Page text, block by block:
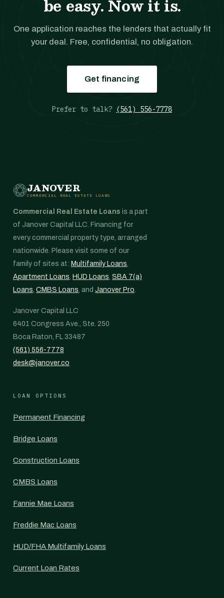
be easy. Now it is.
One application reaches the lenders that actually fit
your deal. Free, confidential, no obligation.
Get financing
Prefer to talk? (561) 556-7778
JANOVER
COMMERCIAL REAL ESTATE LOANS
Commercial Real Estate Loans is a part
of Janover Capital LLC. Financing for
every commercial property type, arranged
nationwide. Please visit some of our
family of sites at: Multifamily Loans,
Apartment Loans, HUD Loans, SBA 7(a)
Loans, CMBS Loans, and Janover Pro.
Janover Capital LLC
6401 Congress Ave., Ste. 250
Boca Raton, FL 33487
(561) 556-7778
desk@janover.co
LOAN OPTIONS
Permanent Financing
Bridge Loans
Construction Loans
CMBS Loans
Fannie Mae Loans
Freddie Mac Loans
HUD/FHA Multifamily Loans
Current Loan Rates